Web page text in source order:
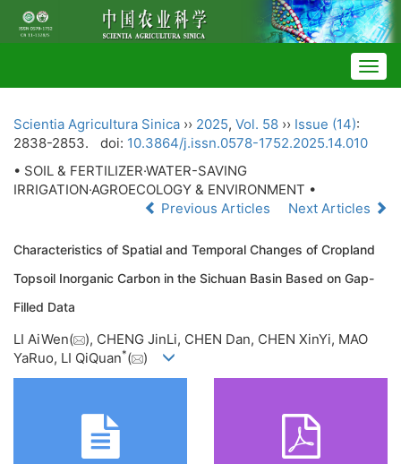
Scientia Agricultura Sinica ›› 2025, Vol. 58 ›› Issue (14):
2838-2853.
doi: 10.3864/j.issn.0578-1752.2025.14.010
• SOIL & FERTILIZER·WATER-SAVING
IRRIGATION·AGROECOLOGY & ENVIRONMENT •
Previous Articles
Next Articles
Characteristics of Spatial and Temporal Changes of Cropland
Topsoil Inorganic Carbon in the Sichuan Basin Based on Gap-
Filled Data
LI AiWen(
), CHENG JinLi, CHEN Dan, CHEN XinYi, MAO
YaRuo, LI QiQuan*( )